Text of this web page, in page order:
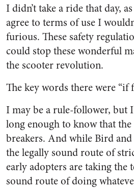
I didn’t take a ride that day,
agree to terms of use I
furious. These safety
could stop these wonderful
the scooter revolution.
The key words there were “if
I may be a rule-follower, but
long enough to know that
breakers. And while Bird
the legally sound route of
early adopters are taking the
sound route of doing